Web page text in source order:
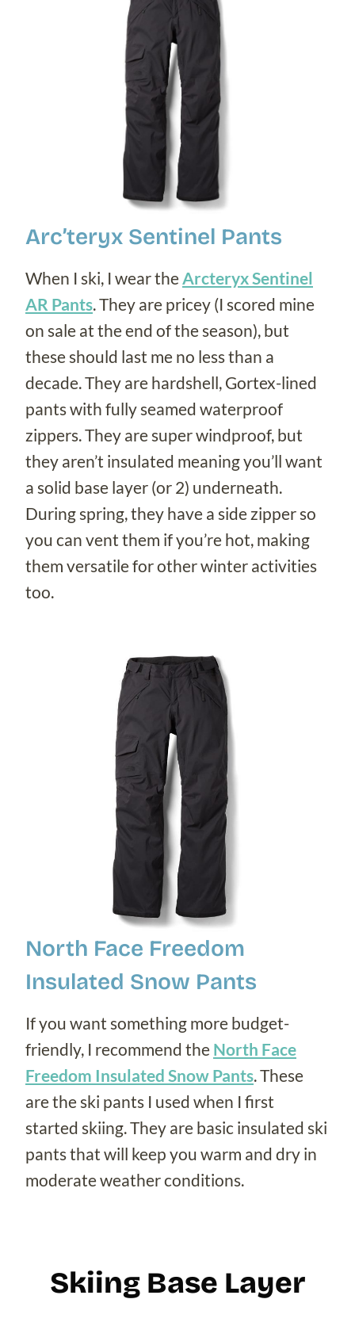
Arc’teryx Sentinel Pants
When I ski, I wear the Arcteryx Sentinel
AR Pants. They are pricey (I scored mine
on sale at the end of the season), but
these should last me no less than a
decade. They are hardshell, Gortex-lined
pants with fully seamed waterproof
zippers. They are super windproof, but
they aren’t insulated meaning you’ll want
a solid base layer (or 2) underneath.
During spring, they have a side zipper so
you can vent them if you’re hot, making
them versatile for other winter activities
too.
North Face Freedom
Insulated Snow Pants
If you want something more budget-
friendly, I recommend the North Face
Freedom Insulated Snow Pants. These
are the ski pants I used when I first
started skiing. They are basic insulated ski
pants that will keep you warm and dry in
moderate weather conditions.
Skiing Base Layer